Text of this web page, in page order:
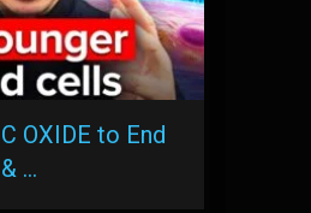
OXIDE to End
…